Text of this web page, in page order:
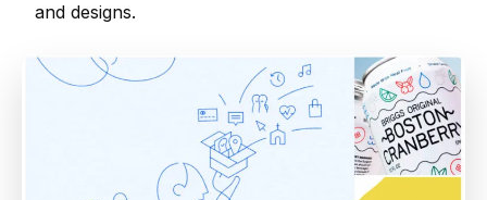
and designs.